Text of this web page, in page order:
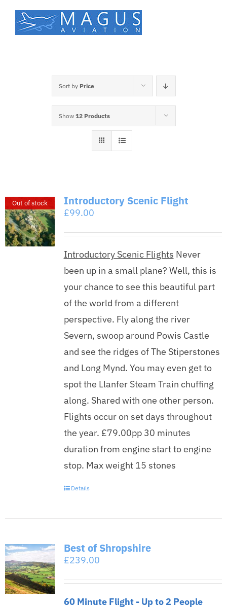
Skip
Sort by Price
Show 12 Products
Out of stock Introductory Scenic Flight
£99.00
Introductory Scenic Flights Never
been up in a small plane? Well, this is
your chance to see this beautiful part
of the world from a different
perspective. Fly along the river
Severn, swoop around Powis Castle
and see the ridges of The Stiperstones
and Long Mynd. You may even get to
spot the Llanfer Steam Train chuffing
along. Shared with one other person.
Flights occur on set days throughout
the year. £79.00pp 30 minutes
duration from engine start to engine
stop. Max weight 15 stones
Details
Best of Shropshire
£239.00
60 Minute Flight - Up to 2 People